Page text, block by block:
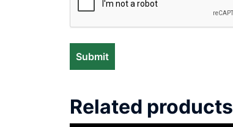
Related products